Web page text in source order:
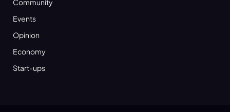
Community
Events
Opinion
Economy
Start-ups